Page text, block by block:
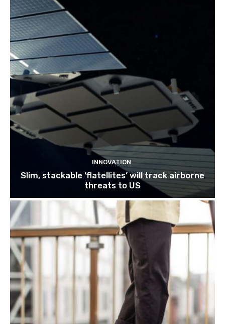
INNOVATION
Slim, stackable ‘flatellites’ will track airborne
threats to US